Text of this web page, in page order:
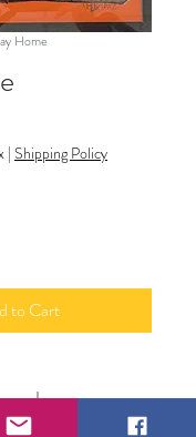
Home
| Shipping Policy
to Cart